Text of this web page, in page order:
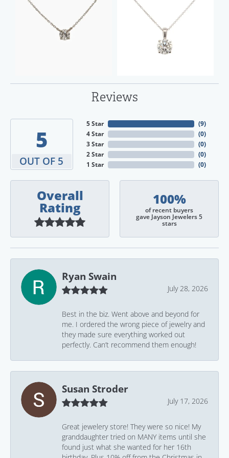
Reviews
5
OUT OF 5
5 Star
4 Star
3 Star
2 Star
1 Star
(9)
(0)
(0)
(0)
(0)
Overall
Rating
100%
of recent buyers
gave Jayson Jewelers 5
stars
Ryan Swain
July 28, 2026
Best in the biz. Went above and beyond for
me. I ordered the wrong piece of jewelry and
they made sure everything worked out
perfectly. Can’t recommend them enough!
Susan Stroder
July 17, 2026
Great jewelery store! They were so nice! My
granddaughter tried on MANY items until she
found just what she wanted for her 16th